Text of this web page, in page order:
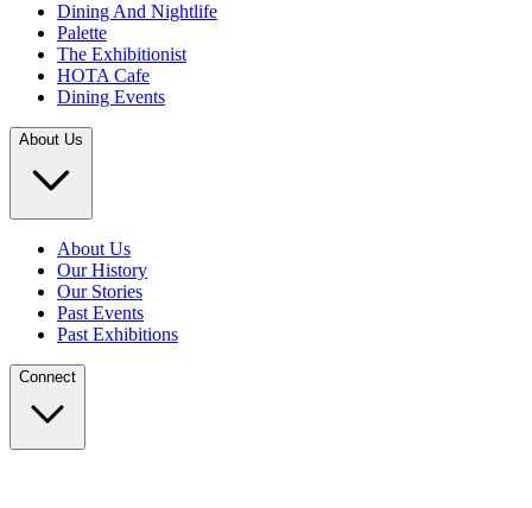
Dining And Nightlife
Palette
The Exhibitionist
HOTA Cafe
Dining Events
About Us
About Us
Our History
Our Stories
Past Events
Past Exhibitions
Connect